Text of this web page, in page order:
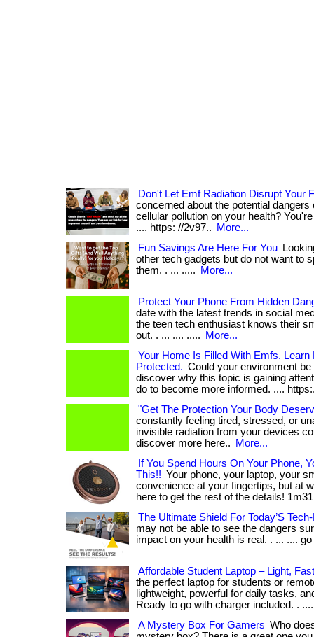
Don't Let Emf Radiation Disrupt Your
concerned about the potential dangers
cellular pollution on your health?
.... https: //2v97..
More...
Fun Savings Are Here For You
other tech gadgets but do not want to
them. . ... .....
More...
Protect Your Phone From Hidden
date with the latest trends in social
the teen tech enthusiast knows their
out. . ... .... .....
More...
Your Home Is Filled With Emfs. Learn
Protected. Could your environment
discover why this topic is gaining
do to become more informed. ....
"Get The Protection Your Body
constantly feeling tired, stressed, or
invisible radiation from your devices
discover more here..
More...
If You Spend Hours On Your Phone,
This!! Your phone, your laptop, your
convenience at your fingertips, but at
here to get the rest of the details!
The Ultimate Shield For Today’S
may not be able to see the dangers
impact on your health is real. . ... ....
Affordable Student Laptop – Light,
the perfect laptop for students or
lightweight, powerful for daily tasks,
Ready to go with charger included. .
A Mystery Box For Gamers Who